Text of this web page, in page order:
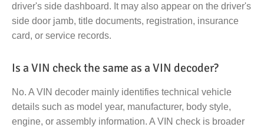
driver's side dashboard. It may also appear on the driver's
side door jamb, title documents, registration, insurance
card, or service records.
Is a VIN check the same as a VIN decoder?
No. A VIN decoder mainly identifies technical vehicle
details such as model year, manufacturer, body style,
engine, or assembly information. A VIN check is broader